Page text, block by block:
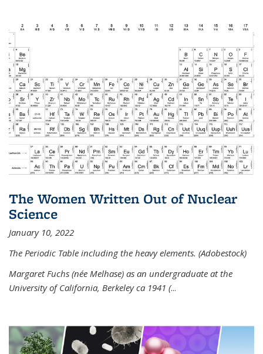
The Women Written Out of Nuclear
Science
January 10, 2022
The Periodic Table including the heavy elements. (Adobestock)
Margaret Fuchs (née Melhase) as an undergraduate at the
University of California, Berkeley ca 1941 (...